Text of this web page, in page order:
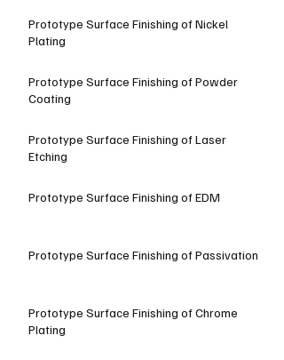
Prototype Surface Finishing of Nickel
Plating
Prototype Surface Finishing of Powder
Coating
Prototype Surface Finishing of Laser
Etching
Prototype Surface Finishing of EDM
Prototype Surface Finishing of Passivation
Prototype Surface Finishing of Chrome
Plating